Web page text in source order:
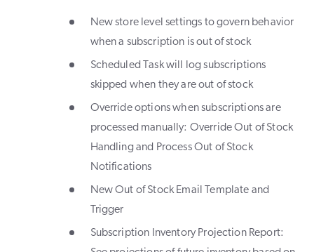
New store level settings to govern behavior
when a subscription is out of stock
Scheduled Task will log subscriptions
skipped when they are out of stock
Override options when subscriptions are
processed manually: Override Out of Stock
Handling and Process Out of Stock
Notifications
New Out of Stock Email Template and
Trigger
Subscription Inventory Projection Report: